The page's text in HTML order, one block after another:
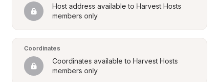
Host address available to Harvest Hosts
members only
Coordinates
Coordinates available to Harvest Hosts
members only